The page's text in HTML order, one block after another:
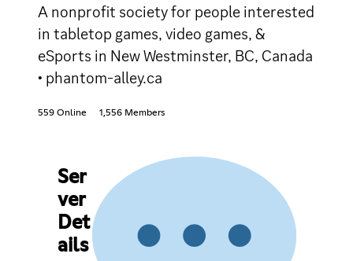
A nonprofit society for people interested
in tabletop games, video games, &
eSports in New Westminster, BC, Canada
• phantom-alley.ca
559 Online 1,556 Members
Ser
ver
Det
ails